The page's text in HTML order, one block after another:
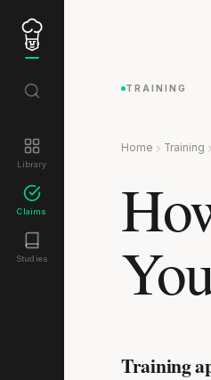
Library
Claims
Studies
TRAINING
Home Training
Training